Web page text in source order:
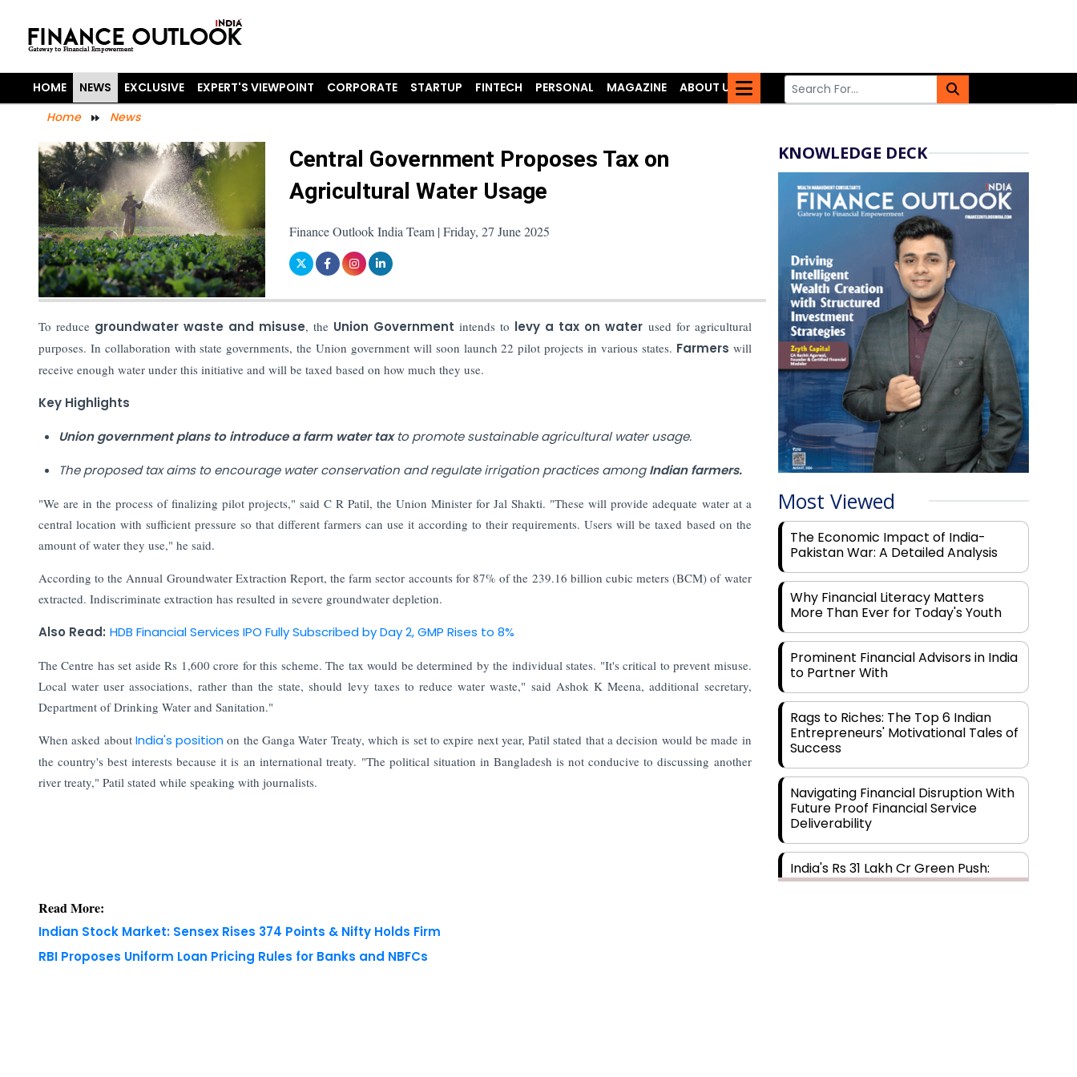
HOME NEWS EXCLUSIVE EXPERT'S VIEWPOINT CORPORATE STARTUP FINTECH PERSONAL MAGAZINE
ABOUT US
Home
News
Central Government Proposes Tax on
Agricultural Water Usage
Finance Outlook India Team | Friday, 27 June 2025
To reduce groundwater waste and misuse, the Union Governmentintends to levy a tax on water used for agricultural
purposes. In collaboration with state governments, the Union government will soon launch 22 pilot projects in various states. Farmers will
receive enough water under this initiative and will be taxed based on how much they use.
Key Highlights
Union government plans to introduce a farm water taxto promote sustainable agricultural water usage.
The proposed tax aims to encourage water conservation and regulate irrigation practices amongIndian farmers.
"We are in the process of finalizing pilot projects," said C R Patil, the Union Minister for Jal Shakti. "These will provide adequate water at a
central location with sufficient pressure so that different farmers can use it according to their requirements. Users will be taxed based on the
amount of water they use," he said.
According to the Annual Groundwater Extraction Report, the farm sector accounts for 87% of the 239.16 billion cubic meters (BCM) of water
extracted. Indiscriminate extraction has resulted in severe groundwater depletion.
Also Read: HDB Financial Services IPO Fully Subscribed by Day 2, GMP Rises to 8%
The Centre has set aside Rs 1,600 crore for this scheme. The tax would be determined by the individual states. "It's critical to prevent misuse.
Local water user associations, rather than the state, should levy taxes to reduce water waste," said Ashok K Meena, additional secretary,
Department of Drinking Water and Sanitation."
When asked aboutIndia's positionon the Ganga Water Treaty, which is set to expire next year, Patil stated that a decision would be made in
the country's best interests because it is an international treaty. "The political situation in Bangladesh is not conducive to discussing another
river treaty," Patil stated while speaking with journalists.
Read More:
Indian Stock Market: Sensex Rises 374 Points & Nifty Holds Firm
RBI Proposes Uniform Loan Pricing Rules for Banks and NBFCs
KNOWLEDGE DECK
Most Viewed
The Economic Impact of India-
Pakistan War: A Detailed Analysis
Why Financial Literacy Matters
More Than Ever for Today's Youth
Prominent Financial Advisors in India
to Partner With
Rags to Riches: The Top 6 Indian
Entrepreneurs' Motivational Tales of
Success
Navigating Financial Disruption With
Future Proof Financial Service
Deliverability
India's Rs 31 Lakh Cr Green Push:
Building the Foundation of a Net-